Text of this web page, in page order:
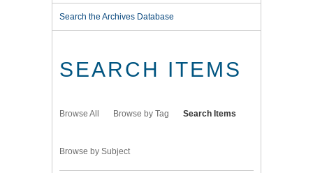
Search the Archives Database
SEARCH ITEMS
Browse All Browse by Tag Search Items
Browse by Subject